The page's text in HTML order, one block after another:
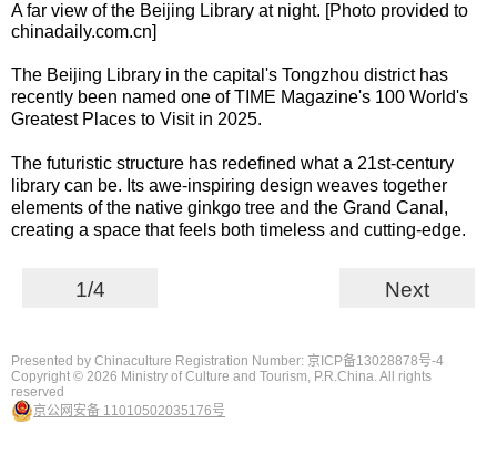
A far view of the Beijing Library at night. [Photo provided to
chinadaily.com.cn]
The Beijing Library in the capital's Tongzhou district has
recently been named one of TIME Magazine's 100 World's
Greatest Places to Visit in 2025.
The futuristic structure has redefined what a 21st-century
library can be. Its awe-inspiring design weaves together
elements of the native ginkgo tree and the Grand Canal,
creating a space that feels both timeless and cutting-edge.
1/4 Next
Presented by Chinaculture Registration Number: 京ICP备13028878号-4
Copyright © 2026 Ministry of Culture and Tourism, P.R.China. All rights
reserved
京公网安备 11010502035176号